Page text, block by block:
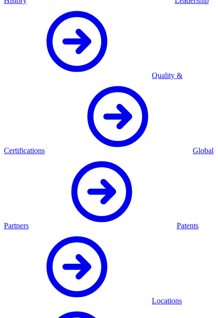
Quality &
Certifications Global
Partners Patents
Locations